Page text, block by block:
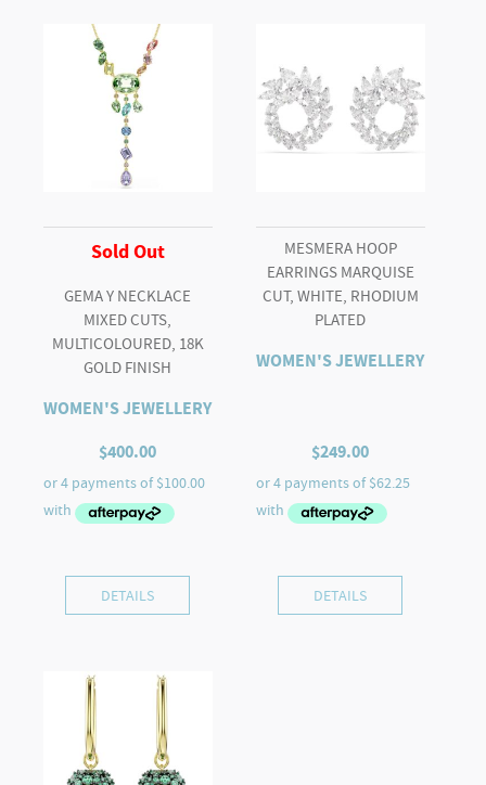
Sold Out
GEMA Y NECKLACE
MIXED CUTS,
MULTICOLOURED, 18K
GOLD FINISH
WOMEN'S JEWELLERY
$400.00
DETAILS
MESMERA HOOP
EARRINGS MARQUISE
CUT, WHITE, RHODIUM
PLATED
WOMEN'S JEWELLERY
$249.00
DETAILS